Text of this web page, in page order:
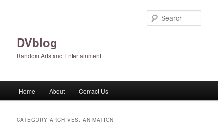
DVblog
Random Arts and Entertainment
Home About Contact Us
CATEGORY ARCHIVES:ANIMATION